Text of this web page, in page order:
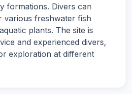
formations. Divers can
various freshwater fish
plants. The site is
and experienced divers,
exploration at different